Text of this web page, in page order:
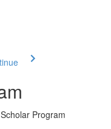
Program